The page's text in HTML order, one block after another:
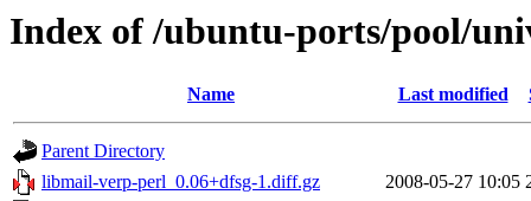
Index of /ubuntu-ports/pool/
Name Last modified
Parent Directory
libmail-verp-perl_0.06+dfsg-1.diff.gz
2008-05-27 10:05